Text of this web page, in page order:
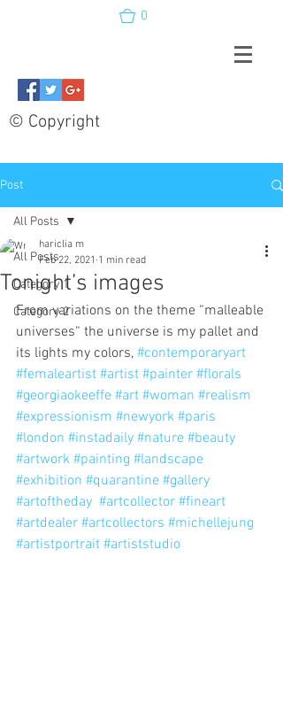
0
© Copyright
Post
All Posts
Category 1
Category 2
All Posts
Tonight’s images
hariclia m
Feb 22, 2021 1 min read
From variations on the theme “malleable
universes“ the universe is my pallet and
its lights my colors, #contemporaryart
#femaleartist #artist #painter #florals
#georgiaokeeffe #art #woman #realism
#expressionism #newyork #paris
#london #instadaily #nature #beauty
#artwork #painting #landscape
#exhibition #quarantine #gallery
#artoftheday #artcollector #fineart
#artdealer #artcollectors #michellejung
#artistportrait #artiststudio